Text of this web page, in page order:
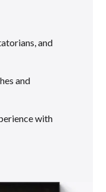
and
and
with